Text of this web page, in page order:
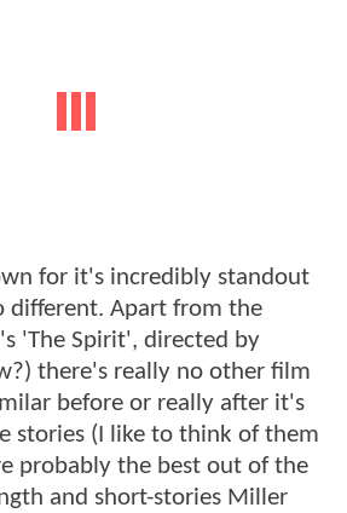
for it's incredibly standout
different. Apart from the
'The Spirit', directed by
there's really no other film
before or really after it's
stories (I like to think of them
probably the best out of the
and short-stories Miller